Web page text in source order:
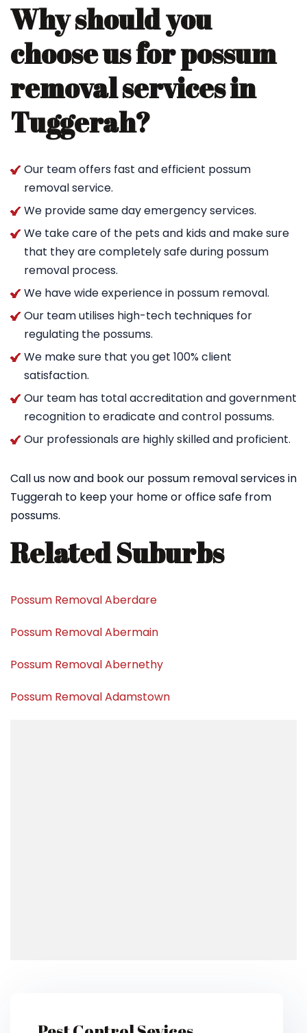
Why should you
choose us for possum
removal services in
Tuggerah?
Our team offers fast and efficient possum
removal service.
We provide same day emergency services.
We take care of the pets and kids and make sure
that they are completely safe during possum
removal process.
We have wide experience in possum removal.
Our team utilises high-tech techniques for
regulating the possums.
We make sure that you get 100% client
satisfaction.
Our team has total accreditation and government
recognition to eradicate and control possums.
Our professionals are highly skilled and proficient.
Call us now and book our possum removal services in
Tuggerah to keep your home or office safe from
possums.
Related Suburbs
Possum Removal Aberdare
Possum Removal Abermain
Possum Removal Abernethy
Possum Removal Adamstown